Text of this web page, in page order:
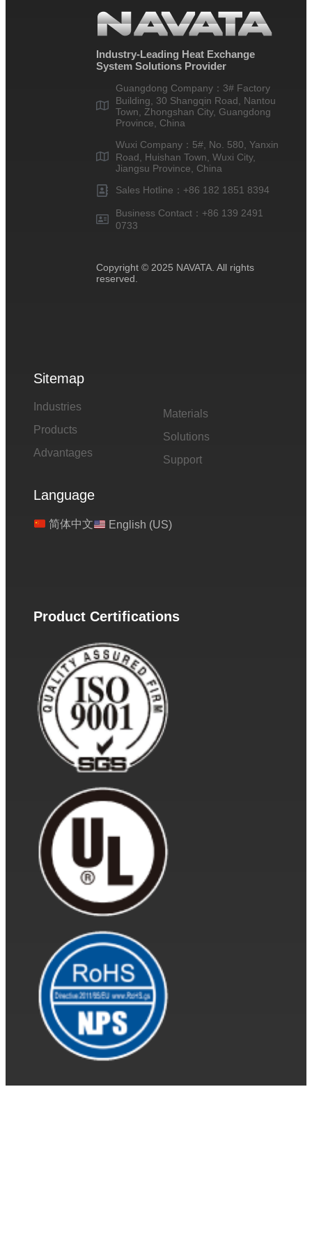
Industry-Leading Heat Exchange
System Solutions Provider
Guangdong Company：3# Factory
Building, 30 Shangqin Road, Nantou
Town, Zhongshan City, Guangdong
Province, China
Wuxi Company：5#, No. 580, Yanxin
Road, Huishan Town, Wuxi City,
Jiangsu Province, China
Sales Hotline：+86 182 1851 8394
Business Contact：+86 139 2491
0733
Copyright © 2025 NAVATA. All rights
reserved.
Sitemap
Industries
Products
Advantages
Materials
Solutions
Support
Language
简体中文 English (US)
Product Certifications